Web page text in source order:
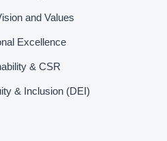
and Values
Excellence
& CSR
& Inclusion (DEI)